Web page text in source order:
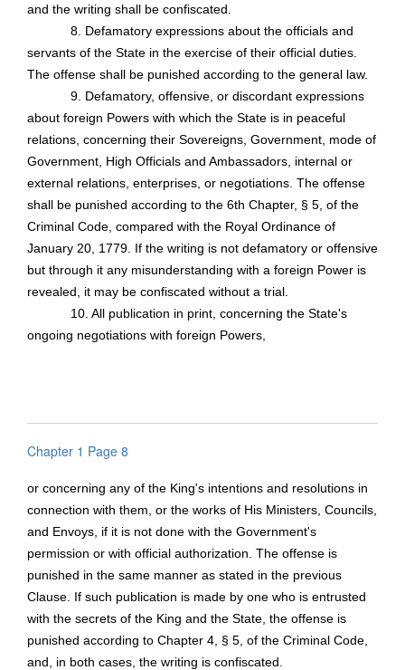
and the writing shall be confiscated.
8. Defamatory expressions about the officials and
servants of the State in the exercise of their official duties.
The offense shall be punished according to the general law.
9. Defamatory, offensive, or discordant expressions
about foreign Powers with which the State is in peaceful
relations, concerning their Sovereigns, Government, mode of
Government, High Officials and Ambassadors, internal or
external relations, enterprises, or negotiations. The offense
shall be punished according to the 6th Chapter, § 5, of the
Criminal Code, compared with the Royal Ordinance of
January 20, 1779. If the writing is not defamatory or offensive
but through it any misunderstanding with a foreign Power is
revealed, it may be confiscated without a trial.
10. All publication in print, concerning the State's
ongoing negotiations with foreign Powers,
Chapter 1 Page 8
or concerning any of the King's intentions and resolutions in
connection with them, or the works of His Ministers, Councils,
and Envoys, if it is not done with the Government's
permission or with official authorization. The offense is
punished in the same manner as stated in the previous
Clause. If such publication is made by one who is entrusted
with the secrets of the King and the State, the offense is
punished according to Chapter 4, § 5, of the Criminal Code,
and, in both cases, the writing is confiscated.